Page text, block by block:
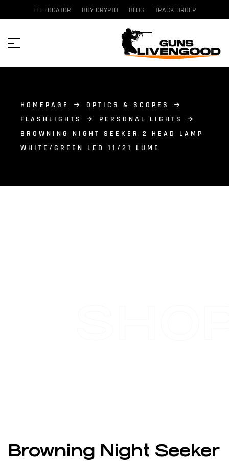
FFL LOCATOR BUY CRYPTO BLOG TRACK ORDER
HOMEPAGE
OPTICS & SCOPES
FLASHLIGHTS
PERSONAL LIGHTS
BROWNING NIGHT SEEKER 2 HEAD LAMP
WHITE/GREEN LED 11/21 LUME
Browning Night Seeker